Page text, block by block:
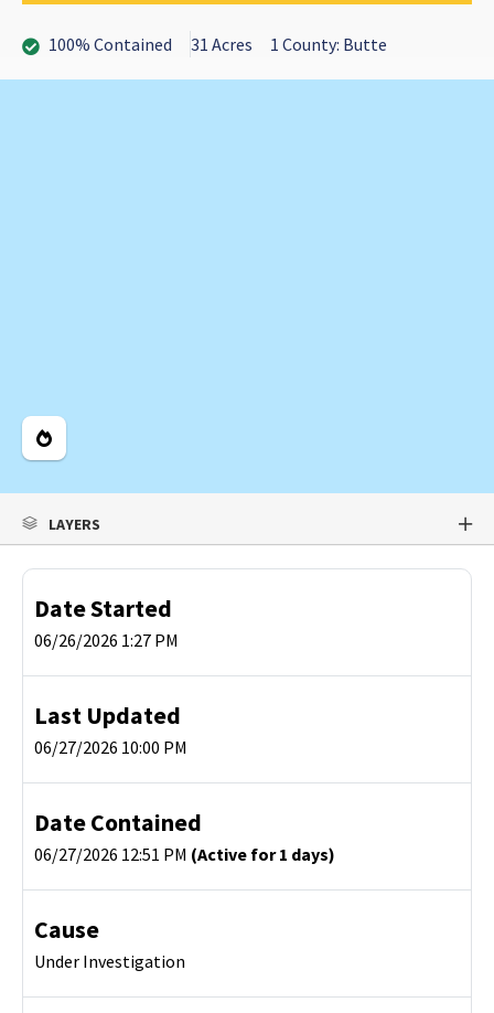
100% Contained 31 Acres 1 County: Butte
Legend
LAYERS
Date Started
06/26/2026 1:27 PM
Last Updated
06/27/2026 10:00 PM
Date Contained
06/27/2026 12:51 PM (Active for 1 days)
Cause
Under Investigation